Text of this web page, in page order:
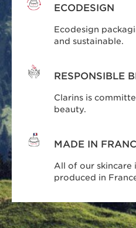
ECODESIGN
Ecodesign
and sustainable.
RESPONSIBLE
Clarins is
beauty.
MADE IN
All of our skincare
produced in